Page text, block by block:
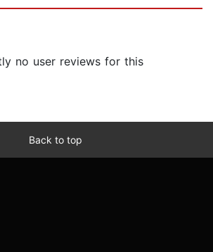
no user reviews for this
Back to top